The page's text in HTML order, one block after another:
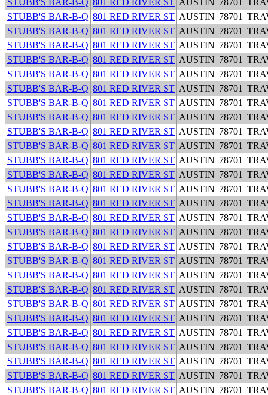
STUBB'S BAR-B-Q 801 RED RIVER ST AUSTIN 78701
STUBB'S BAR-B-Q 801 RED RIVER ST AUSTIN 78701
STUBB'S BAR-B-Q 801 RED RIVER ST AUSTIN 78701
STUBB'S BAR-B-Q 801 RED RIVER ST AUSTIN 78701
STUBB'S BAR-B-Q 801 RED RIVER ST AUSTIN 78701
STUBB'S BAR-B-Q 801 RED RIVER ST AUSTIN 78701
STUBB'S BAR-B-Q 801 RED RIVER ST AUSTIN 78701
STUBB'S BAR-B-Q 801 RED RIVER ST AUSTIN 78701
STUBB'S BAR-B-Q 801 RED RIVER ST AUSTIN 78701
STUBB'S BAR-B-Q 801 RED RIVER ST AUSTIN 78701
STUBB'S BAR-B-Q 801 RED RIVER ST AUSTIN 78701
STUBB'S BAR-B-Q 801 RED RIVER ST AUSTIN 78701
STUBB'S BAR-B-Q 801 RED RIVER ST AUSTIN 78701
STUBB'S BAR-B-Q 801 RED RIVER ST AUSTIN 78701
STUBB'S BAR-B-Q 801 RED RIVER ST AUSTIN 78701
STUBB'S BAR-B-Q 801 RED RIVER ST AUSTIN 78701
STUBB'S BAR-B-Q 801 RED RIVER ST AUSTIN 78701
STUBB'S BAR-B-Q 801 RED RIVER ST AUSTIN 78701
STUBB'S BAR-B-Q 801 RED RIVER ST AUSTIN 78701
STUBB'S BAR-B-Q 801 RED RIVER ST AUSTIN 78701
STUBB'S BAR-B-Q 801 RED RIVER ST AUSTIN 78701
STUBB'S BAR-B-Q 801 RED RIVER ST AUSTIN 78701
STUBB'S BAR-B-Q 801 RED RIVER ST AUSTIN 78701
STUBB'S BAR-B-Q 801 RED RIVER ST AUSTIN 78701
STUBB'S BAR-B-Q 801 RED RIVER ST AUSTIN 78701
STUBB'S BAR-B-Q 801 RED RIVER ST AUSTIN 78701
STUBB'S BAR-B-Q 801 RED RIVER ST AUSTIN 78701
STUBB'S BAR-B-Q 801 RED RIVER ST AUSTIN 78701